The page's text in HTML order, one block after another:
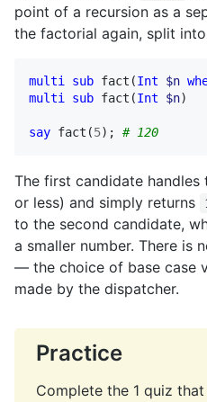
point of a recursion as a
the factorial again, split
multi sub fact (Int $n
multi
sub fact (Int $n)
say fact (5); # 120
The first candidate handles
or less) and simply returns
to the second candidate,
a smaller number. There is
— the choice of base case
made by the dispatcher.
Practice
Complete the 1 quiz